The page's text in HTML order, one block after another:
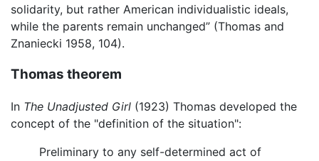
solidarity, but rather American individualistic ideals,
while the parents remain unchanged” (Thomas and
Znaniecki 1958, 104).
Thomas theorem
In The Unadjusted Girl (1923) Thomas developed the
concept of the "definition of the situation":
Preliminary to any self-determined act of